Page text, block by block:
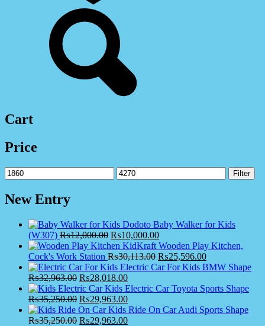
Cart
Price
Min
price
Max
price
Filter
New Entry
Dodoto Baby Walker for Kids
(W307) ₨12,000.00 ₨10,000.00
KidKraft Wooden Play Kitchen,
Cock's Work Station ₨30,113.00 ₨25,596.00
Electric Car For Kids BMW Shape
₨32,963.00 ₨28,018.00
Kids Electric Car Toyota Sports Shape
₨35,250.00 ₨29,963.00
Kids Ride On Car Audi Sports Shape
₨35,250.00 ₨29,963.00